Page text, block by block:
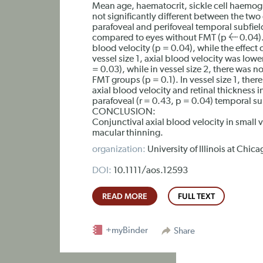
Mean age, haematocrit, sickle cell
not significantly different between the
parafoveal and perifoveal temporal
compared to eyes without FMT (p ≤
blood velocity (p = 0.04), while the effect
vessel size 1, axial blood velocity was
= 0.03), while in vessel size 2, there was
FMT groups (p = 0.1). In vessel size 1,
axial blood velocity and retinal thickness
parafoveal (r = 0.43, p = 0.04) temporal
CONCLUSION:
Conjunctival axial blood velocity in small
macular thinning.
organization: University of Illinois at
DOI: 10.1111/aos.12593
READ MORE FULL TEXT
Share
+myBinder